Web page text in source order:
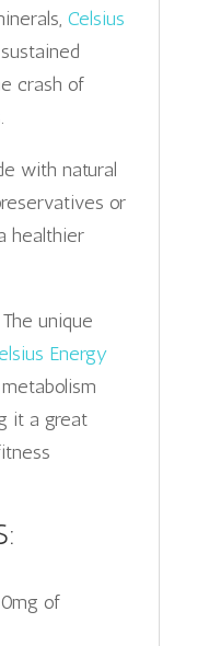
Celsius
crash of
with natural
or
healthier
unique
Energy
it a great
of